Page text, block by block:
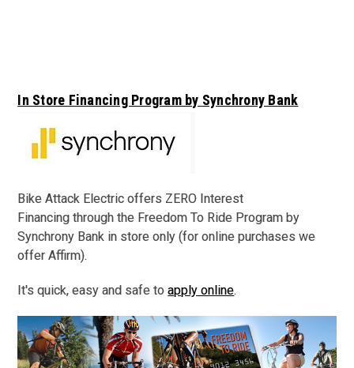
In Store Financing Program by Synchrony Bank
Bike Attack Electric offers ZERO Interest
Financing through the Freedom To Ride Program by
Synchrony Bank in store only (for online purchases we
offer Affirm).
It's quick, easy and safe toapply online.